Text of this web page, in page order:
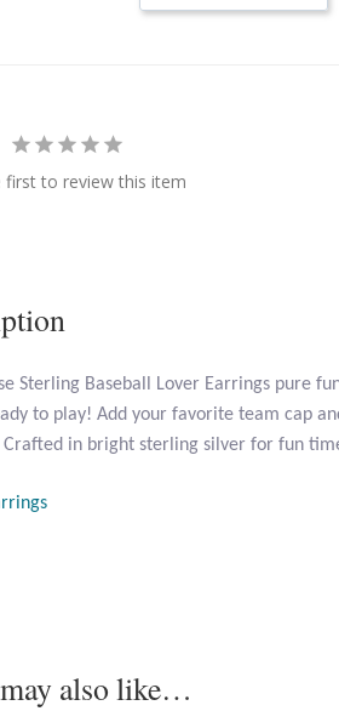
first to review this item
Sterling Baseball Lover Earrings pure
to play! Add your favorite team cap
in bright sterling silver for fun
also like…